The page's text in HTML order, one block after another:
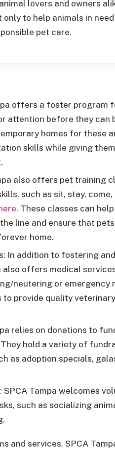
lovers and owners
to help animals in
pet care.
offers a foster program
attention before they can
homes for these
skills while giving
also offers pet training
such as sit, stay, come,
. These classes can
line and ensure that
home.
In addition to fostering
also offers medical
neutering or emergency
to provide quality
relies on donations to
hold a variety of
as adoption specials,
Tampa welcomes
such as socializing
and services, SPCA